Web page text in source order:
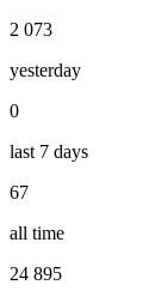
2 073
yesterday
0
last 7 days
67
all time
24 895